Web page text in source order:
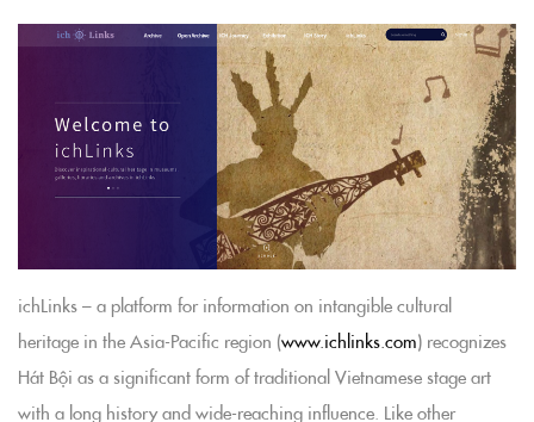
ichLinks – a platform for information on intangible cultural
heritage in the Asia-Pacific region (www.ichlinks.com) recognizes
Hát Bội as a significant form of traditional Vietnamese stage art
with a long history and wide-reaching influence. Like other